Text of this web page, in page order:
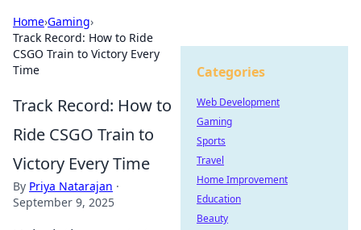
Home›Gaming›
Track Record: How to Ride
CSGO Train to Victory Every
Time
Track Record: How to
Ride CSGO Train to
Victory Every Time
By Priya Natarajan ·
September 9, 2025
Categories
Web Development
Gaming
Sports
Travel
Home Improvement
Education
Beauty